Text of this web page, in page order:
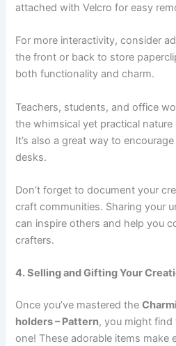
attached with Velcro for easy
For more interactivity, consider
the front or back to store
both functionality and charm.
Teachers, students, and office
the whimsical yet practical
It’s also a great way to
desks.
Don’t forget to document your
craft communities. Sharing your
can inspire others and help you
crafters.
4. Selling and Gifting Your
Once you’ve mastered the
holders – Pattern, you might
one! These adorable items make